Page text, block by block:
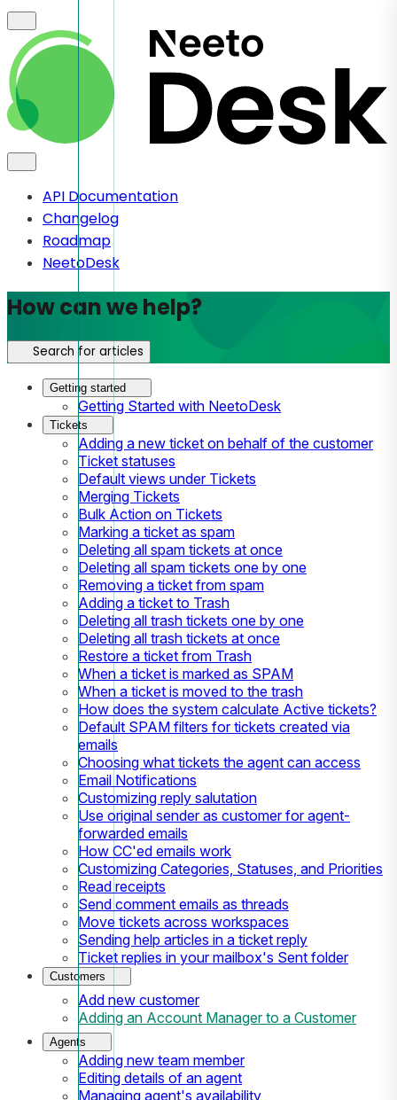
API Documentation
Changelog
Roadmap
NeetoDesk
How can we help?
Search for articles
Getting started
Getting Started with NeetoDesk
Tickets
Adding a new ticket on behalf of the customer
Ticket statuses
Default views under Tickets
Merging Tickets
Bulk Action on Tickets
Marking a ticket as spam
Deleting all spam tickets at once
Deleting all spam tickets one by one
Removing a ticket from spam
Adding a ticket to Trash
Deleting all trash tickets one by one
Deleting all trash tickets at once
Restore a ticket from Trash
When a ticket is marked as SPAM
When a ticket is moved to the trash
How does the system calculate Active tickets?
Default SPAM filters for tickets created via
emails
Choosing what tickets the agent can access
Email Notifications
Customizing reply salutation
Use original sender as customer for agent-
forwarded emails
How CC'ed emails work
Customizing Categories, Statuses, and Priorities
Read receipts
Send comment emails as threads
Move tickets across workspaces
Sending help articles in a ticket reply
Ticket replies in your mailbox's Sent folder
Customers
Add new customer
Adding an Account Manager to a Customer
Agents
Adding new team member
Editing details of an agent
Managing agent's availability